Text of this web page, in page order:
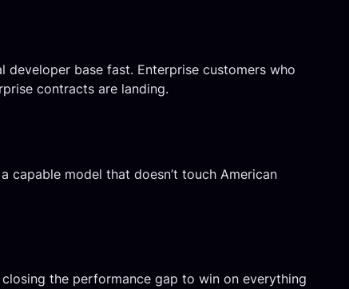
base fast. Enterprise customers who
contracts are landing.
capable model that doesn’t touch American
the performance gap to win on everything